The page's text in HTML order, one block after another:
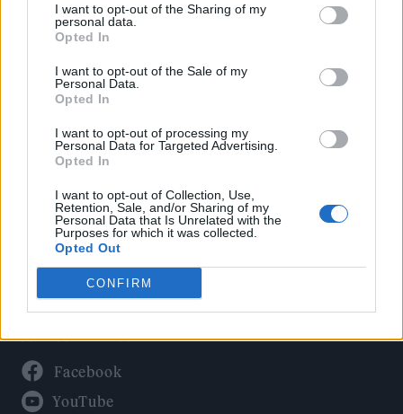
I want to opt-out of the Sharing of my
personal data.
Opted In
I want to opt-out of the Sale of my
Personal Data.
Opted In
I want to opt-out of processing my
Personal Data for Targeted Advertising.
Opted In
I want to opt-out of Collection, Use,
Retention, Sale, and/or Sharing of my
Personal Data that Is Unrelated with the
Purposes for which it was collected.
Opted Out
CONFIRM
Politics
Culture
Tech & Gaming
Newsletter
Legal
Privacy Policy
About Rolling Stone UK
Adjust Your Privacy Preferences
Connect With Us